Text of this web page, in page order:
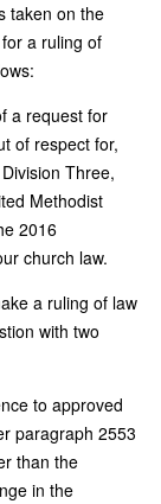
taken on the
a ruling of
a request for
of respect for,
Three,
Methodist
2016
church law.
a ruling of law
with two
to approved
paragraph 2553
than the
in the